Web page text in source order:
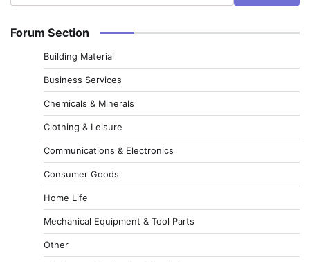
Forum Section
Building Material
Business Services
Chemicals & Minerals
Clothing & Leisure
Communications & Electronics
Consumer Goods
Home Life
Mechanical Equipment & Tool Parts
Other